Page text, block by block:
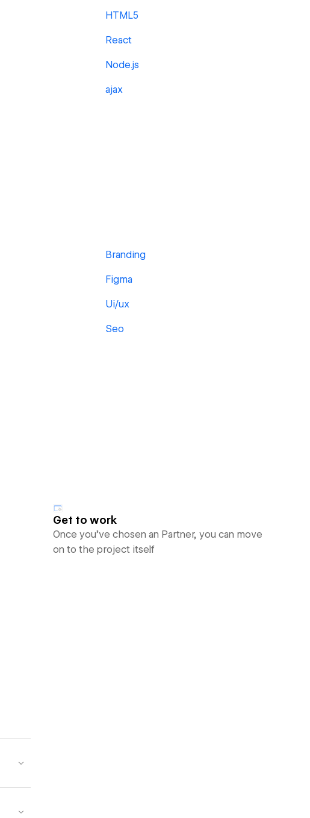
HTML5
React
Node.js
ajax
Branding
Figma
Ui/ux
Seo
Get to work
Once you’ve chosen an Partner, you can move
on to the project itself